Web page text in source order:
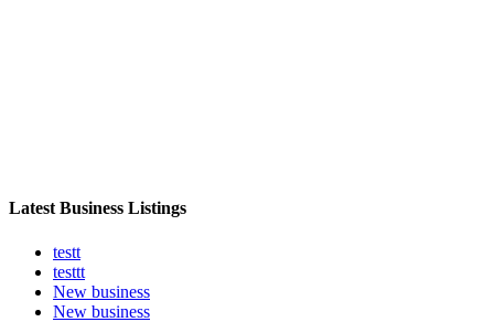
Latest Business Listings
testt
testtt
New business
New business